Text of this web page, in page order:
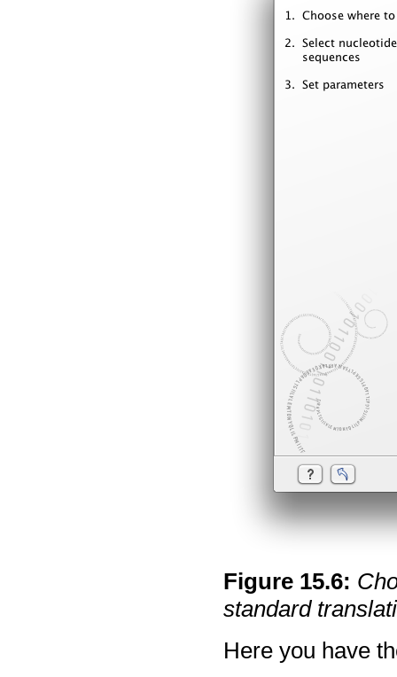
Figure 15.6:
standard
Here you have